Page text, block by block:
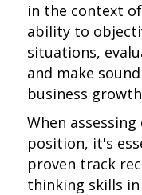
in the context
ability to
situations,
and make
business
When
position, it's
proven track
thinking skills in